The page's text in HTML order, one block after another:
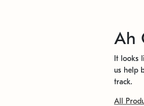
Ah
It looks
us help
track.
All